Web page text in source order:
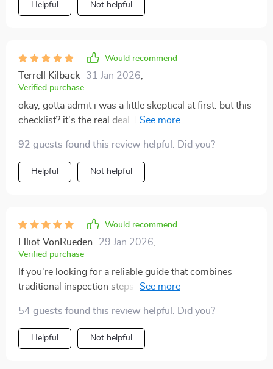
Helpful Not helpful
Would recommend
Terrell Kilback 31 Jan 2026
Verified purchase
okay, gotta admit i was a little skeptical at first. but this
checklist? it's the real deal. buying a used car is always
you're getting into. well, not anymore! this guide takes
all that uncertainty and tosses it out the window. from
start to finish, it walks you through everything you
part: saved me from some expensive surprises after
purchase (yikes!). definitely boosted my confidence
when talking with sellers too 😎🚗
92 guests found this review helpful. Did you?
Helpful Not helpful
Would recommend
Elliot VonRueden 29 Jan 2026
Verified purchase
If you're looking for a reliable guide that combines
traditional inspection steps with modern AI-assisted
generic ones out there. Download today and inspect
with confidence!
54 guests found this review helpful. Did you?
Helpful Not helpful